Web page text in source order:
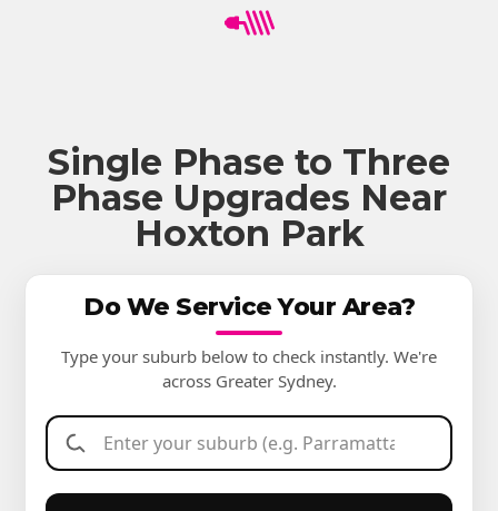
Single Phase to Three
Phase Upgrades Near
Hoxton Park
Do We Service Your Area?
Type your suburb below to check instantly. We're
across Greater Sydney.